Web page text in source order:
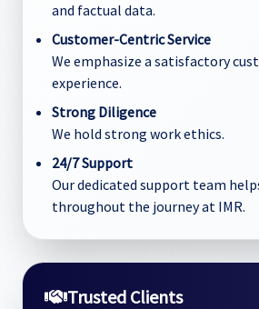
and factual data.
Customer-Centric Service
We emphasize a satisfactory
experience.
Strong Diligence
We hold strong work ethics.
24/7 Support
Our dedicated support team
throughout the journey at IMR.
Trusted Clients